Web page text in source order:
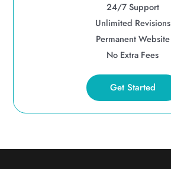
24/7 Support
Unlimited Revisions
Permanent Website
No Extra Fees
Get Started